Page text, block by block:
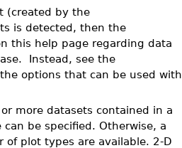
(created by the
is detected, then the
this help page regarding data
Instead, see the
options that can be used with
more datasets contained in a
be specified. Otherwise, a
plot types are available. 2-D